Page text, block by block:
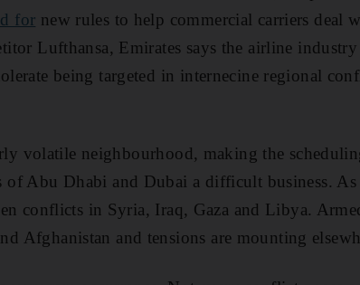
for new rules to help commercial carriers deal
Lufthansa, Emirates says the airline industry
being targeted in internecine regional
volatile neighbourhood, making the
of Abu Dhabi and Dubai a difficult business. As
conflicts in Syria, Iraq, Gaza and Libya.
Afghanistan and tensions are mounting